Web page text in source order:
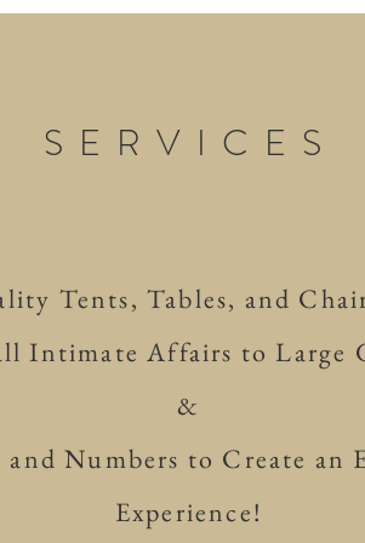
SERVICES
Tents, Tables, and
Intimate Affairs to Large
&
Numbers to Create an
Experience!